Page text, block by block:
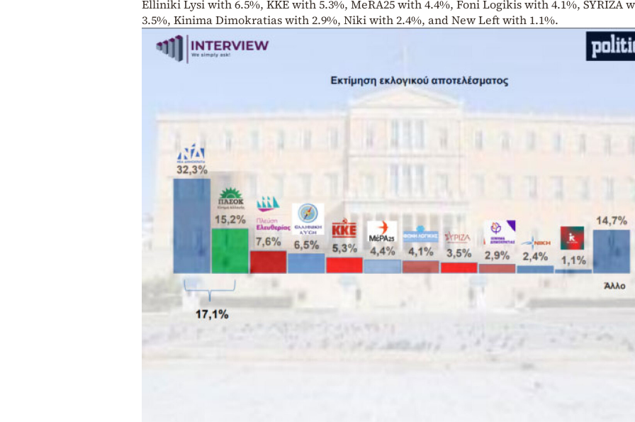
Elliniki Lysi with 6.5%, KKE with 5.3%, MeRA25 with 4.4%, Foni Logikis with 4.1%, SYRIZA
3.5%, Kinima Dimokratias with 2.9%, Niki with 2.4%, and New Left with 1.1%.